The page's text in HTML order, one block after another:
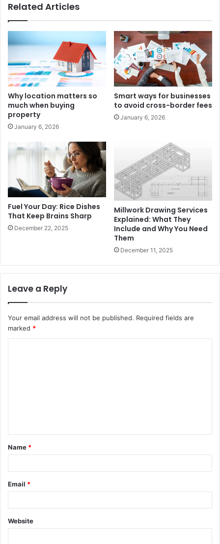
Related Articles
Why location matters so
much when buying
property
January 6, 2026
Smart ways for businesses
to avoid cross-border fees
January 6, 2026
Fuel Your Day: Rice Dishes
That Keep Brains Sharp
December 22, 2025
Millwork Drawing Services
Explained: What They
Include and Why You Need
Them
December 11, 2025
Leave a Reply
Your email address will not be published. Required fields are
marked *
t
*
Name *
Email *
Website